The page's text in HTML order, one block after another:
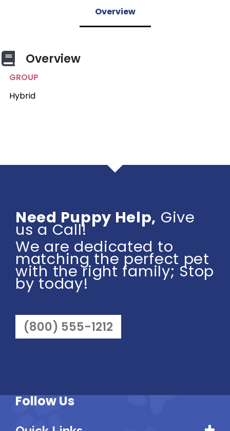
Overview
Overview
GROUP
Hybrid
Need Puppy Help, Give
us a Call!
We are dedicated to
matching the perfect pet
with the right family; Stop
by today!
(800) 555-1212
Follow Us